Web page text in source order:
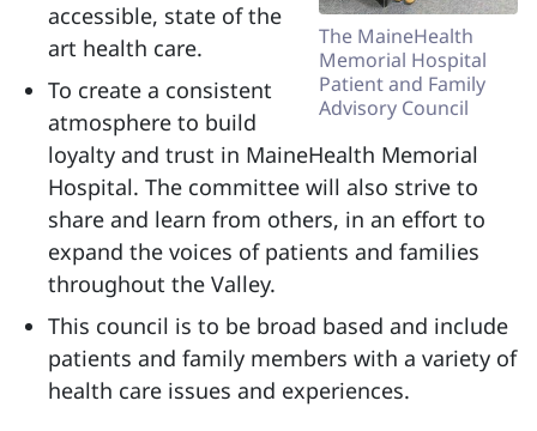
The MaineHealth
Memorial Hospital
Patient and Family
Advisory Council
accessible, state of the
art health care.
To create a consistent
atmosphere to build
loyalty and trust in MaineHealth Memorial
Hospital. The committee will also strive to
share and learn from others, in an effort to
expand the voices of patients and families
throughout the Valley.
This council is to be broad based and include
patients and family members with a variety of
health care issues and experiences.